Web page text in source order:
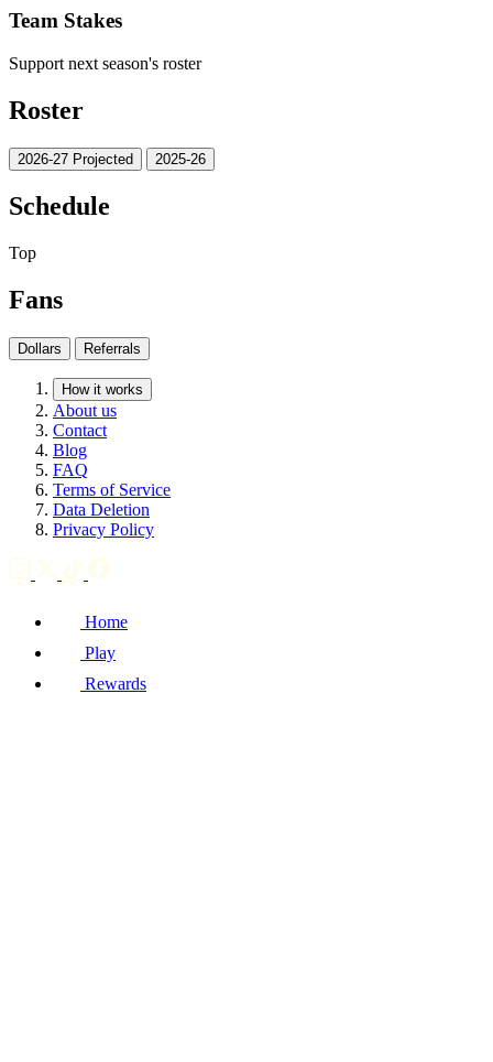
Team Stakes
Support next season's roster
Roster
2026-27 Projected 2025-26
Schedule
Top
Fans
Dollars Referrals
How it works
About us
Contact
Blog
FAQ
Terms of Service
Data Deletion
Privacy Policy
Home
Play
Rewards